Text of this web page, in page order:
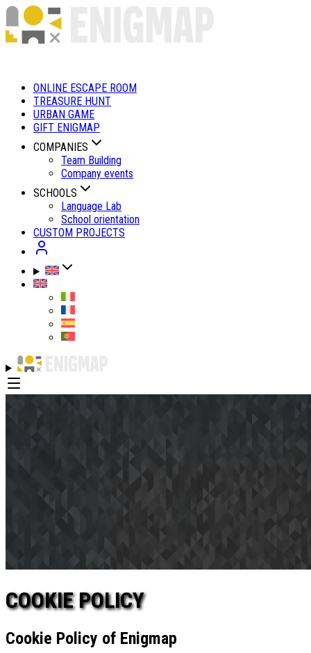
ONLINE ESCAPE ROOM
TREASURE HUNT
URBAN GAME
GIFT ENIGMAP
COMPANIES
Team Building
Company events
SCHOOLS
Language Lab
School orientation
CUSTOM PROJECTS
COOKIE POLICY
Cookie Policy of Enigmap